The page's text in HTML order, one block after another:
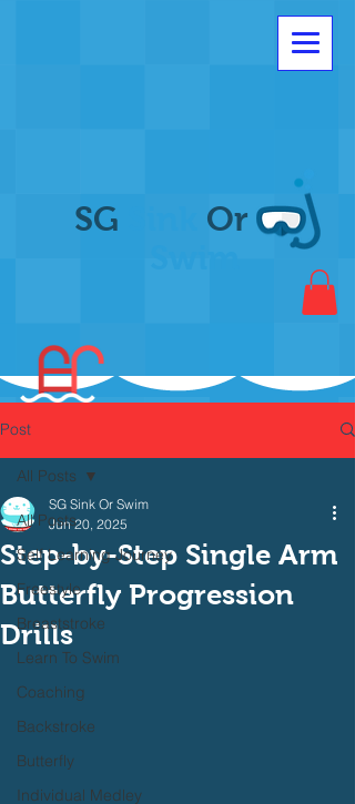
SG
Or
Post
All Posts
Self Learning Journey
Freestyle
Breaststroke
Learn To Swim
Coaching
Backstroke
Butterfly
Individual Medley
All Posts
Step-by-Step Single Arm
Butterfly Progression
Drills
SG Sink Or Swim
Jun 20, 2025